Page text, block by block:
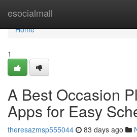
esocialmall
Home
Home
1
A Best Occasion
Apps for Easy
theresazmsp555044 83 days ago